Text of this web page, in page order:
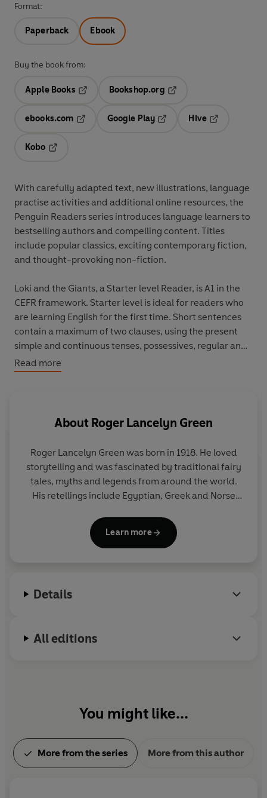
Format:
Paperback Ebook
Buy the book from:
Apple Books
Opens in a new tab
Bookshop.org
ebooks.com
Opens in a new tab
Google Play
Hive
Kobo
With carefully adapted text, new illustrations, language
practise activitiesand additional online resources, the
Penguin Readers series introduces language learners to
bestselling authors and compelling content. Titles
include popular classics, exciting contemporary fiction,
and thought-provoking non-fiction.
Loki and the Giants, a Starter level Reader, is A1 in the
CEFR framework. Starter level is ideal for readers who
are learning English for the first time. Short sentences
contain a maximum of two clauses, using the present
simple and continuous tenses, possessives, regular and
irregular verbs, and simple adjectives. Illustrations
support the text throughout, and many titles at this level
Come into the world of the vikings. The gods and giants
are enemies. Loki's mother is a goddess but his father is
don't know...
Read more
About Roger Lancelyn Green
Roger Lancelyn Green was born in 1918. He loved
storytelling and was fascinated by traditional fairy
tales, myths and legends from around the world.
His retellings include Egyptian, Greek and Norse
Learn more
Details
All editions
You might like...
More from the series More from this author